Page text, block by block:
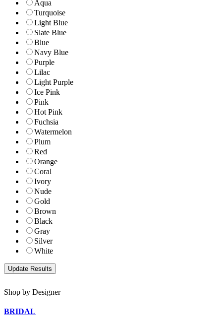
Aqua
Turquoise
Light Blue
Slate Blue
Blue
Navy Blue
Purple
Lilac
Light Purple
Ice Pink
Pink
Hot Pink
Fuchsia
Watermelon
Plum
Red
Orange
Coral
Ivory
Nude
Gold
Brown
Black
Gray
Silver
White
Shop by Designer
BRIDAL